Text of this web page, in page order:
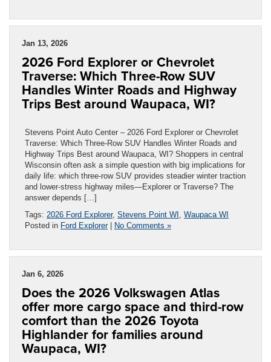
Jan 13, 2026
2026 Ford Explorer or Chevrolet
Traverse: Which Three-Row SUV
Handles Winter Roads and Highway
Trips Best around Waupaca, WI?
Stevens Point Auto Center – 2026 Ford Explorer or Chevrolet
Traverse: Which Three-Row SUV Handles Winter Roads and
Highway Trips Best around Waupaca, WI? Shoppers in central
Wisconsin often ask a simple question with big implications for
daily life: which three-row SUV provides steadier winter traction
and lower-stress highway miles—Explorer or Traverse? The
answer depends […]
Tags: 2026 Ford Explorer, Stevens Point WI Waupaca WI
Posted in Ford Explorer| No Comments »
Jan 6, 2026
Does the 2026 Volkswagen Atlas
offer more cargo space and third-row
comfort than the 2026 Toyota
Highlander for families around
Waupaca, WI?